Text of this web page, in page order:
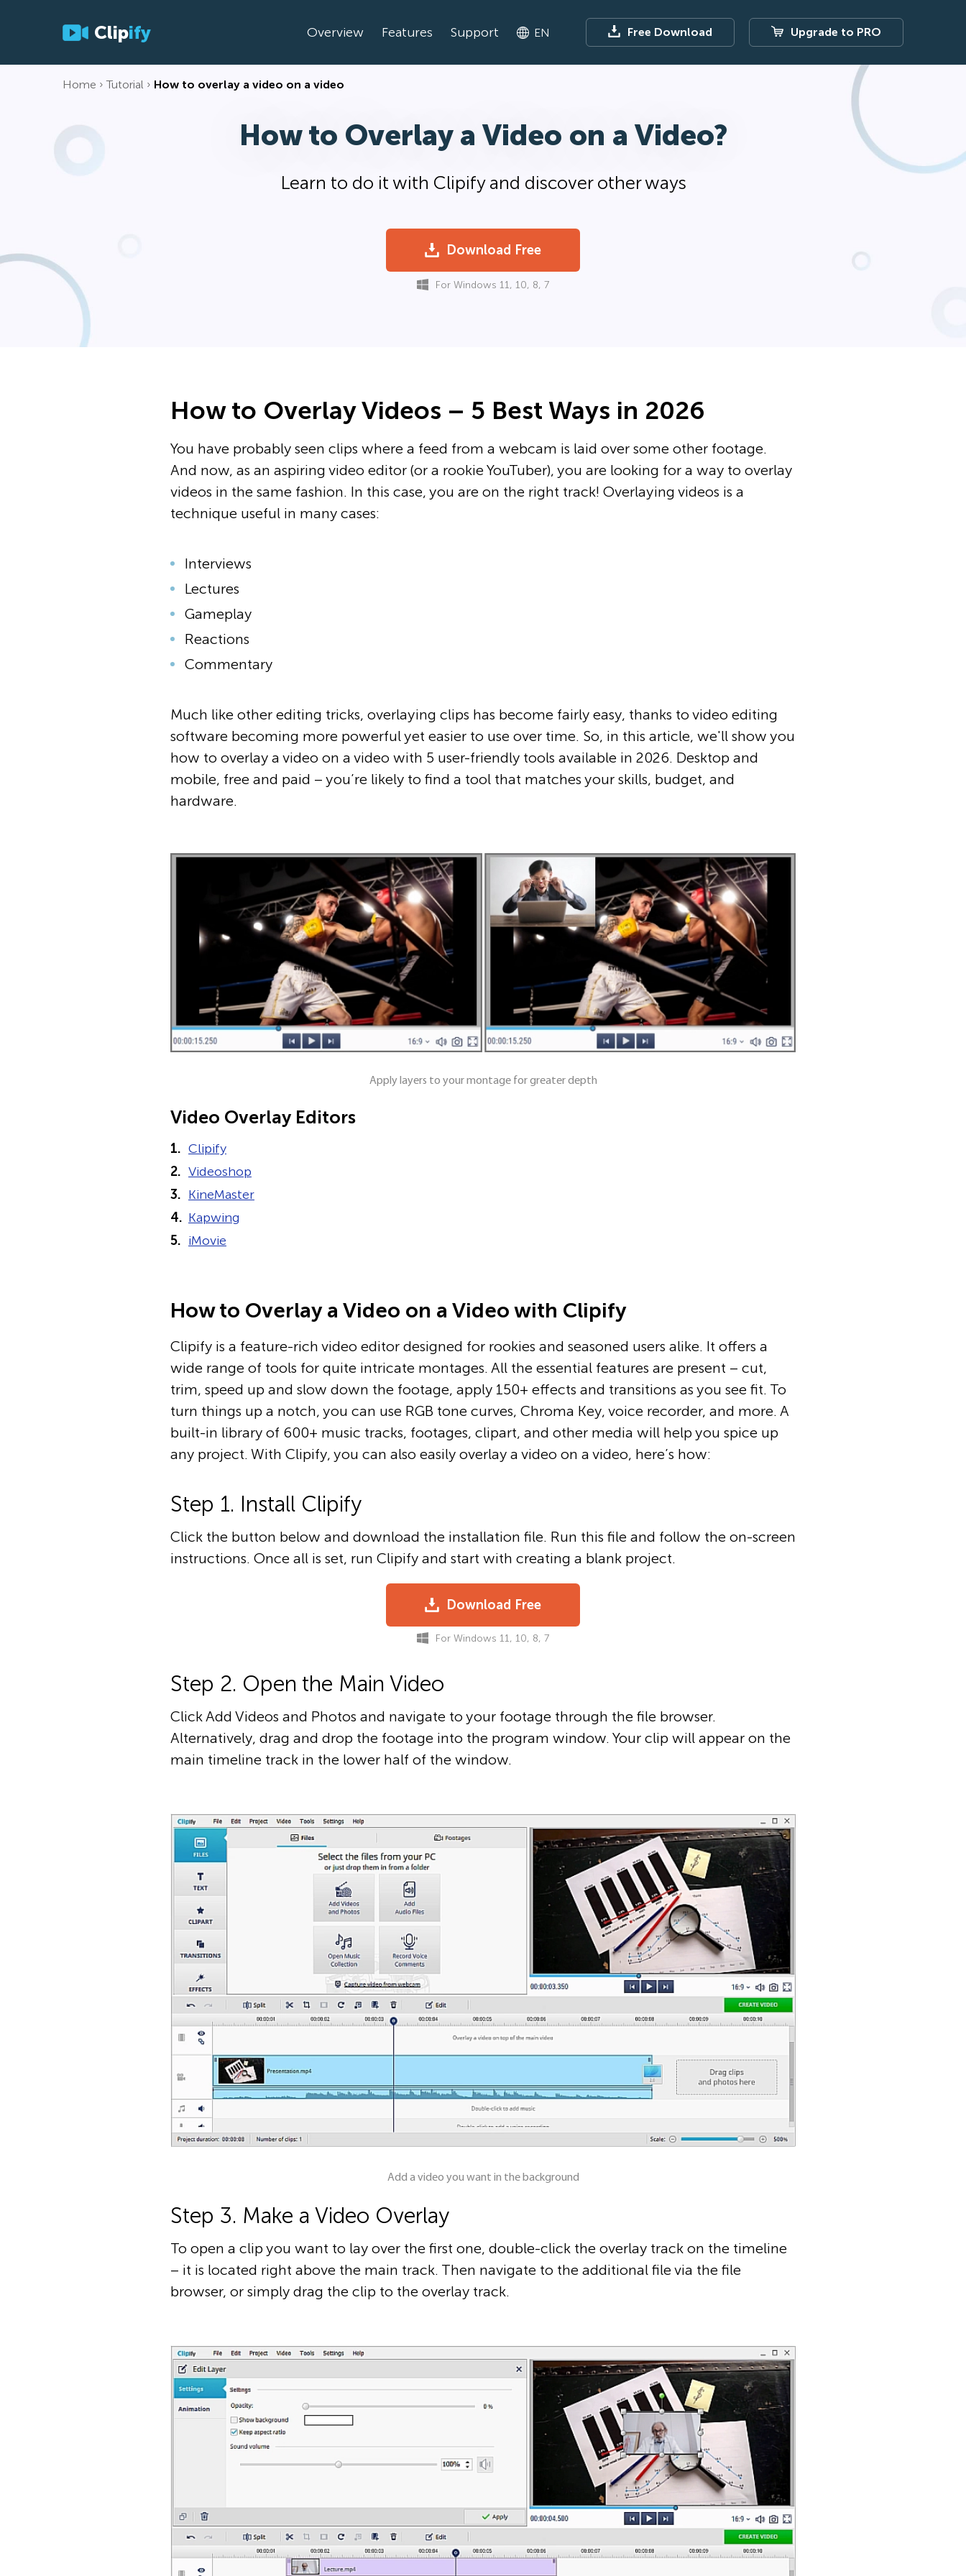
Clipify Overview Features Support EN Free Download Upgrade to PRO
Home Tutorial How to overlay a video on a video
How to Overlay a Video on a Video?
Learn to do it with Clipify and discover other ways
Download Free
For Windows 11, 10, 8, 7
How to Overlay Videos – 5 Best Ways in 2026
You have probably seen clips where a feed from a webcam is laid over some other footage.
And now, as an aspiring video editor (or a rookie YouTuber), you are looking for a way to overlay
videos in the same fashion. In this case, you are on the right track! Overlaying videos is a
technique useful in many cases:
Interviews
Lectures
Gameplay
Reactions
Commentary
Much like other editing tricks, overlaying clips has become fairly easy, thanks to video editing
software becoming more powerful yet easier to use over time. So, in this article, we'll show you
how to overlay a video on a video with 5 user-friendly tools available in 2026. Desktop and
mobile, free and paid – you’re likely to find a tool that matches your skills, budget, and
hardware.
Apply layers to your montage for greater depth
Video Overlay Editors
Clipify
Videoshop
KineMaster
Kapwing
iMovie
How to Overlay a Video on a Video with Clipify
Clipify is a feature-rich video editor designed for rookies and seasoned users alike. It offers a
wide range of tools for quite intricate montages. All the essential features are present – cut,
trim, speed up and slow down the footage, apply 150+ effects and transitions as you see fit. To
turn things up a notch, you can use RGB tone curves, Chroma Key, voice recorder, and more. A
built-in library of 600+ music tracks, footages, clipart, and other media will help you spice up
any project. With Clipify, you can also easily overlay a video on a video, here’s how:
Step 1. Install Clipify
Click the button below and download the installation file. Run this file and follow the on-screen
instructions. Once all is set, run Clipify and start with creating a blank project.
Download Free
For Windows 11, 10, 8, 7
Step 2. Open the Main Video
Click Add Videos and Photos and navigate to your footage through the file browser.
Alternatively, drag and drop the footage into the program window. Your clip will appear on the
main timeline track in the lower half of the window.
Add a video you want in the background
Step 3. Make a Video Overlay
To open a clip you want to lay over the first one, double-click the overlay track on the timeline
– it is located right above the main track. Then navigate to the additional file via the file
browser, or simply drag the clip to the overlay track.